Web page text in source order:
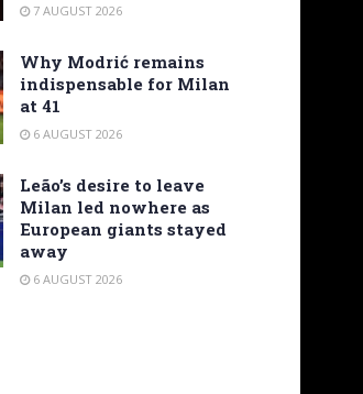
7 AUGUST 2026
Why Modrić remains
indispensable for Milan
at 41
6 AUGUST 2026
Leão’s desire to leave
Milan led nowhere as
European giants stayed
away
6 AUGUST 2026